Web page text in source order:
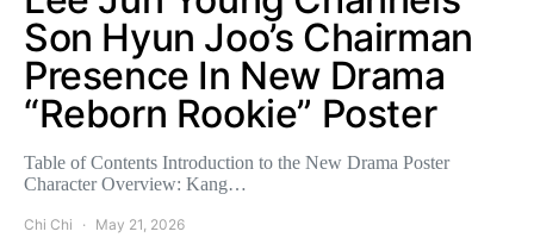
Son Hyun Joo’s Chairman
Presence In New Drama
“Reborn Rookie” Poster
Table of Contents Introduction to the New Drama Poster
Character Overview: Kang…
Chi Chi May 21, 2026